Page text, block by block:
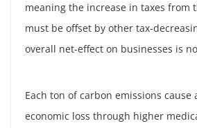
meaning the increase in taxes from
must be offset by other tax-
overall net-effect on businesses is
Each ton of carbon emissions cause
economic loss through higher